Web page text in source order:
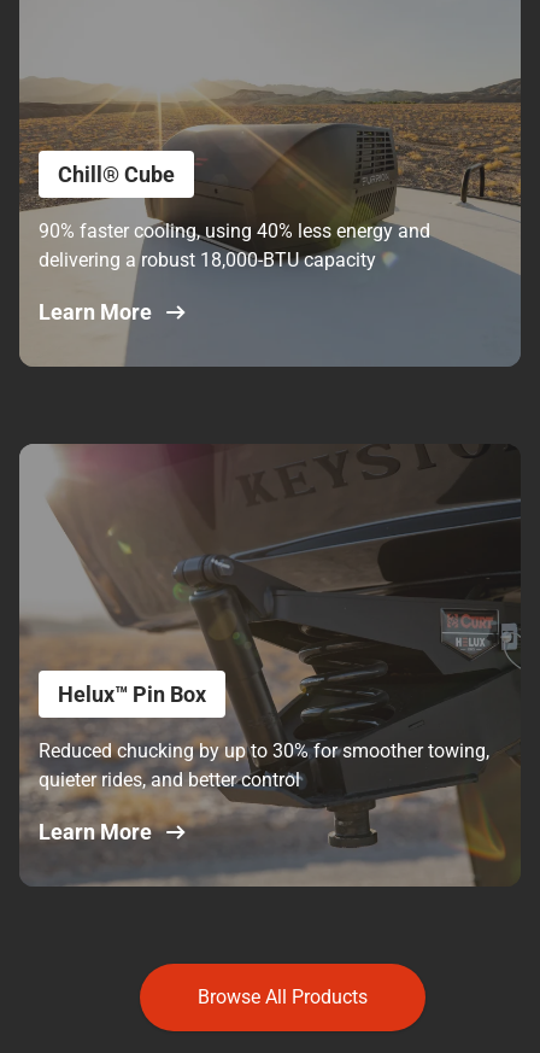
Chill® Cube
90% faster cooling, using 40% less energy and
delivering a robust 18,000-BTU capacity
Learn More
Helux™ Pin Box
Reduced chucking by up to 30% for smoother towing,
quieter rides, and better control
Learn More
Browse All Products